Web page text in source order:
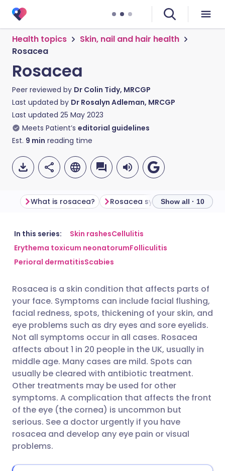
Health topics
Skin, nail and hair health
Rosacea
Rosacea
Peer reviewed by Dr Colin Tidy, MRCGP
Last updated by Dr Rosalyn Adleman, MRCGP
Last updated 25 May 2023
Meets Patient’s editorial guidelines
Est. 9 min reading time
Share via email
Share via Facebook
Share via LinkedIn
Share via X
Share via WhatsApp
Copy link
🇬🇧 English
🇪🇸 Español
🇮🇹 Italiano 🇵🇹
🇮🇳 हिन्दी 🇮🇱 עברית
🇸🇦 عربي 🇸🇪 Svenska
What is rosacea? Rosacea symptoms
Show all · 10
In this series: Skin rashesCellulitis
Erythema toxicum neonatorumFolliculitis
Perioral dermatitisScabies
Rosacea is a skin condition that affects parts of
your face. Symptoms can include facial flushing,
facial redness, spots, thickening of your skin, and
eye problems such as dry eyes and sore eyelids.
Not all symptoms occur in all cases. Rosacea
affects about 1 in 20 people in the UK, usually in
middle age. Many cases are mild. Spots can
usually be cleared with antibiotic treatment.
Other treatments may be used for other
symptoms. A complication that affects the front
of the eye (the cornea) is uncommon but
serious. See a doctor urgently if you have
rosacea and develop any eye pain or visual
problems.